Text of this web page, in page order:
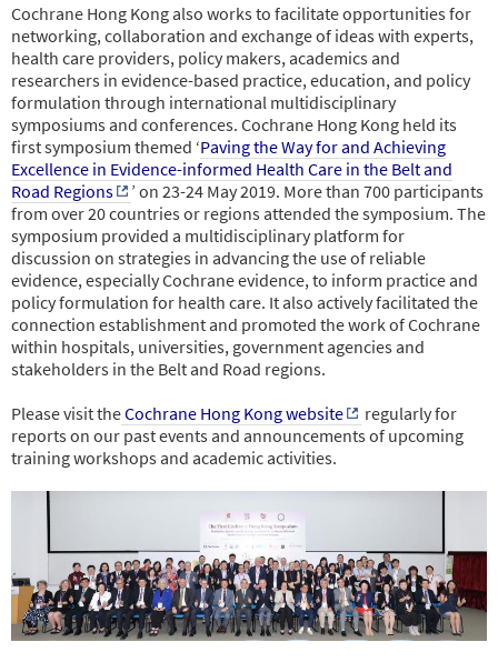
Cochrane Hong Kong also works to facilitate opportunities for
networking, collaboration and exchange of ideas with experts,
health care providers, policy makers, academics and
researchers in evidence-based practice, education, and policy
formulation through international multidisciplinary
symposiums and conferences. Cochrane Hong Kong held its
first symposium themed ‘Paving the Way for and Achieving
Excellence in Evidence-informed Health Care in the Belt and
Road Regions
’ on 23-24 May 2019. More than 700 participants
from over 20 countries or regions attended the symposium. The
symposium provided a multidisciplinary platform for
discussion on strategies in advancing the use of reliable
evidence, especially Cochrane evidence, to inform practice and
policy formulation for health care. It also actively facilitated the
connection establishment and promoted the work of Cochrane
within hospitals, universities, governmentagencies and
stakeholders in the Belt and Road regions.
Please visit theCochrane Hong Kong website
regularly for
reports on our past events and announcements of upcoming
training workshops and academic activities.